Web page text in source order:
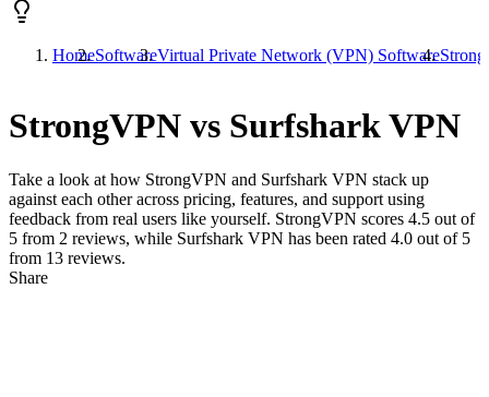
HomeSoftwareVirtual Private Network (VPN) Software
StrongVPN vs Surfshark VPN
Take a look at how StrongVPN and Surfshark VPN stack up
against each other across pricing, features, and support using
feedback from real users like yourself. StrongVPN scores 4.5 out of
5 from 2 reviews, while Surfshark VPN has been rated 4.0 out of 5
from 13 reviews.
Share